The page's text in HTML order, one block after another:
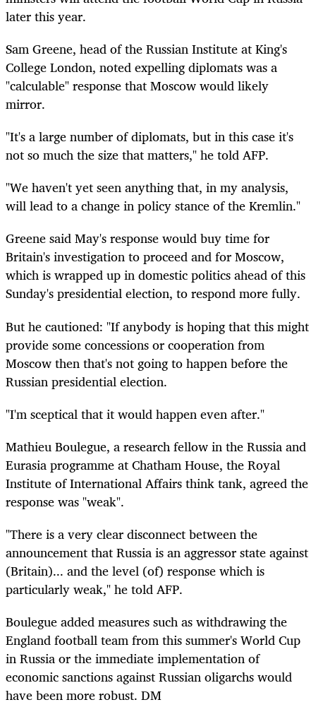
later this year.
Sam Greene, head of the Russian Institute at King's
College London, noted expelling diplomats was a
"calculable" response that Moscow would likely
mirror.
"It's a large number of diplomats, but in this case it's
not so much the size that matters," he told AFP.
"We haven't yet seen anything that, in my analysis,
will lead to a change in policy stance of the Kremlin."
Greene said May's response would buy time for
Britain's investigation to proceed and for Moscow,
which is wrapped up in domestic politics ahead of this
Sunday's presidential election, to respond more fully.
But he cautioned: "If anybody is hoping that this might
provide some concessions or cooperation from
Moscow then that's not going to happen before the
Russian presidential election.
"I'm sceptical that it would happen even after."
Mathieu Boulegue, a research fellow in the Russia and
Eurasia programme at Chatham House, the Royal
Institute of International Affairs think tank, agreed the
response was "weak".
"There is a very clear disconnect between the
announcement that Russia is an aggressor state against
(Britain)... and the level (of) response which is
particularly weak," he told AFP.
Boulegue added measures such as withdrawing the
England football team from this summer's World Cup
in Russia or the immediate implementation of
economic sanctions against Russian oligarchs would
have been more robust. DM